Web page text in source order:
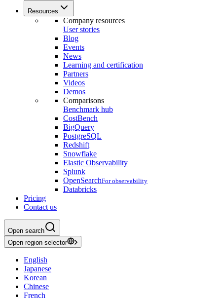
Resources
Company resources
User stories
Blog
Events
News
Learning and certification
Partners
Videos
Demos
Comparisons
Benchmark hub
CostBench
BigQuery
PostgreSQL
Redshift
Snowflake
Elastic Observability
Splunk
OpenSearchFor observability
Databricks
Pricing
Contact us
Open search
Open region selector
English
Japanese
Korean
Chinese
French